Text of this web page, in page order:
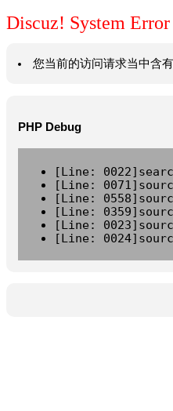
Discuz! System Error
您当前的访问请求当中含
PHP Debug
[Line:
[Line:
[Line:
[Line:
[Line:
[Line: